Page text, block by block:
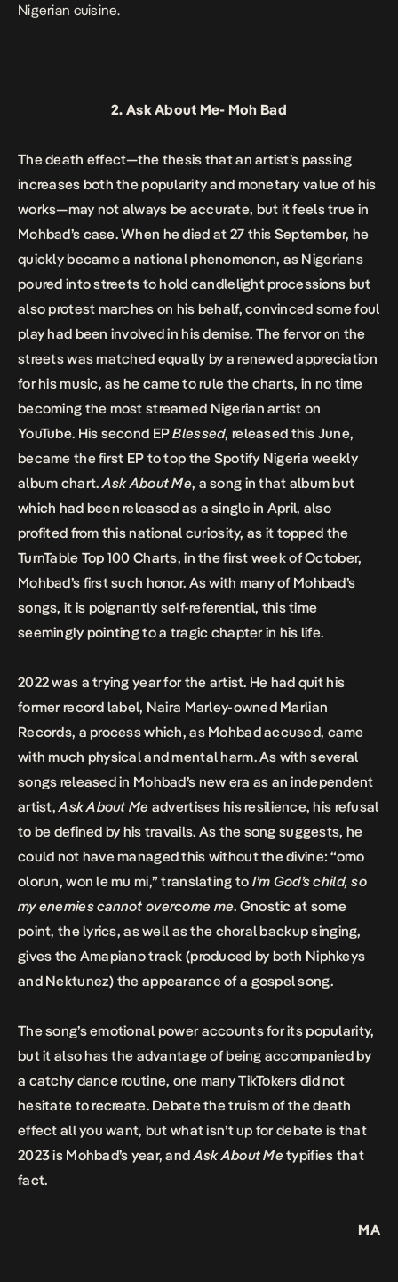
Nigerian cuisine.
2. Ask About Me- Moh Bad
The death effect—the thesis that an artist’s passing
increases both the popularity and monetary value of his
works—may not always be accurate, but it feels true in
Mohbad’s case. When he died at 27 this September, he
quickly became a national phenomenon, as Nigerians
poured into streets to hold candlelight processions but
also protest marches on his behalf, convinced some foul
play had been involved in his demise. The fervor on the
streets was matched equally by a renewed appreciation
for his music, as he came to rule the charts, in no time
becoming the most streamed Nigerian artist on
YouTube. His second EPBlessed, released this June,
became the first EP to top the Spotify Nigeria weekly
album chart.Ask About Me, a song in that album but
which had been released as a single in April, also
profited from this national curiosity, as it topped the
TurnTable Top 100 Charts, in the first week of October,
Mohbad’s first such honor. As with many of Mohbad’s
songs, it is poignantly self-referential, this time
seemingly pointing to a tragic chapter in his life.
2022 was a trying year for the artist. He had quit his
former record label, Naira Marley-owned Marlian
Records, a process which, as Mohbad accused, came
with much physical and mental harm. As with several
songs released in Mohbad’s new era as an independent
artist,Ask About Me advertises his resilience, his refusal
to be defined by his travails. As the song suggests, he
could not have managed this without the divine: “omo
olorun, won le mu mi,” translating to I’m God’s child, so
my enemies cannot overcome me. Gnostic at some
point, the lyrics, as well as the choral backup singing,
gives the Amapiano track (produced by both Niphkeys
and Nektunez) the appearance of a gospel song.
The song’s emotional power accounts for its popularity,
but it also has the advantage of being accompanied by
a catchy dance routine, one many TikTokers did not
hesitate to recreate. Debate the truism of the death
effect all you want, but what isn’t up for debate is that
2023 is Mohbad’s year, andAsk About Metypifies that
fact.
MA